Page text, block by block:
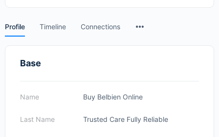
Profile Timeline Connections
Base
Name Buy Belbien Online
Last Name Trusted Care Fully Reliable